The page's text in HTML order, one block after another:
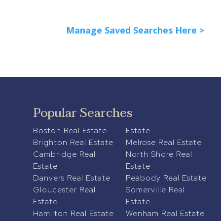
Manage Saved Searches Here >
Popular Searches
Boston Real Estate
Brighton Real Estate
Cambridge Real
Estate
Danvers Real Estate
Gloucester Real
Estate
Hamilton Real Estate
Estate
Melrose Real Estate
North Shore Real
Estate
Peabody Real Estate
Somerville Real
Estate
Wenham Real Estate